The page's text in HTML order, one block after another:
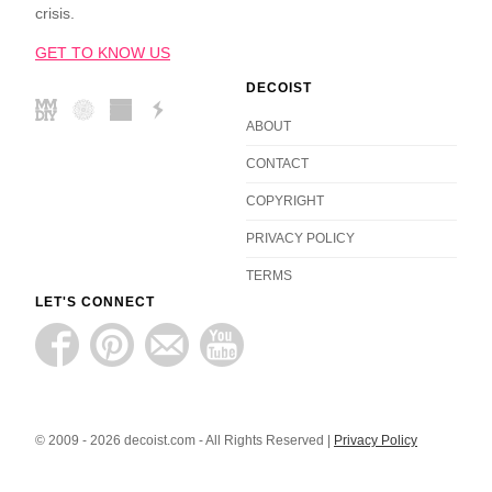
crisis.
GET TO KNOW US
DECOIST
ABOUT
CONTACT
COPYRIGHT
PRIVACY POLICY
TERMS
LET'S CONNECT
© 2009 - 2026 decoist.com - All Rights Reserved | Privacy Policy